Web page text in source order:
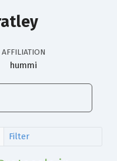
AFFILIATION
hummi